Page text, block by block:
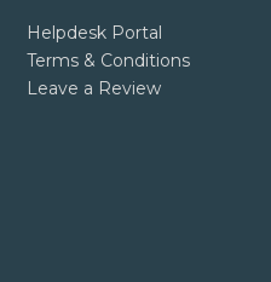
Helpdesk Portal
Terms & Conditions
Leave a Review